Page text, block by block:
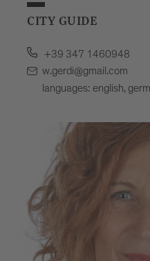
CITY GUIDE
+39 347 1460948
w.gerdi@gmail.com
languages: english,